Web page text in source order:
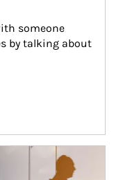
someone
by talking about